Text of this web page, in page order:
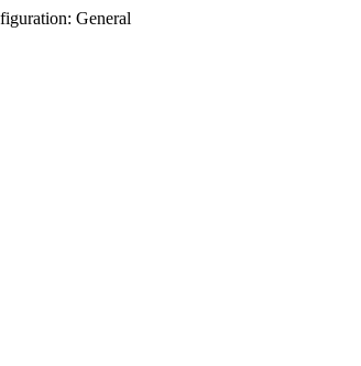
General